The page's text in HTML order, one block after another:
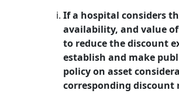
If a hospital considers
availability, and value
to reduce the discount
establish and make
policy on asset
corresponding discount